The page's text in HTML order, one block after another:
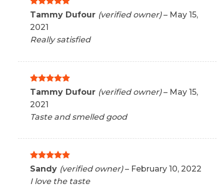
Rated5
out of 5
Tammy Dufour (verified owner) – May 15,
2021
Really satisfied
Rated5
out of 5
Tammy Dufour (verified owner) – May 15,
2021
Taste and smelled good
Rated5
out of 5
Sandy (verified owner) – February 10, 2022
I love the taste